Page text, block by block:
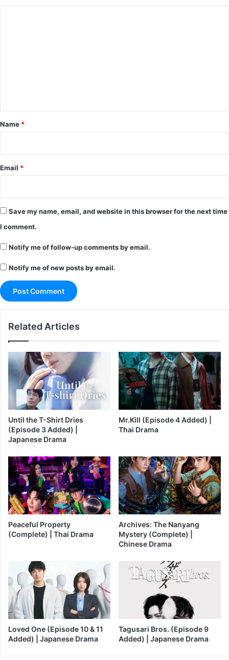
*
Name *
Email *
Save my name, email, and website in this browser for the next time
I comment.
Notify me of follow-up comments by email.
Notify me of new posts by email.
Related Articles
Until the T-Shirt Dries
(Episode 3 Added) |
Japanese Drama
Mr.Kill (Episode 4 Added) |
Thai Drama
Peaceful Property
(Complete) | Thai Drama
Archives: The Nanyang
Mystery (Complete) |
Chinese Drama
Loved One (Episode 10 & 11
Added) | Japanese Drama
Tagusari Bros. (Episode 9
Added) | Japanese Drama